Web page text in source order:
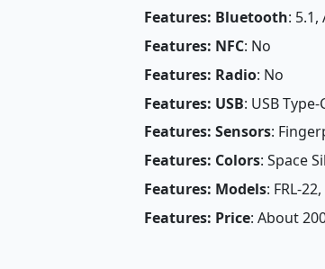
Features: Bluetooth: 5.1,
Features: NFC: No
Features: Radio: No
Features: USB: USB Type-
Features: Sensors:
Features: Colors: Space
Features: Models: FRL-
Features: Price: About